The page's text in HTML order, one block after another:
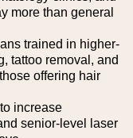
more than general
trained in higher-
tattoo removal, and
offering hair
increase
senior-level laser